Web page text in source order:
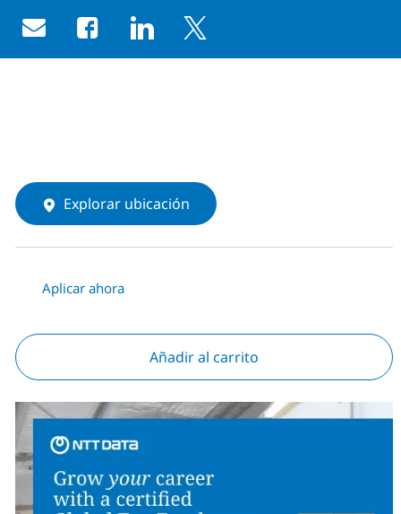
Share via email
Share via Facebook
Share via LinkedIn
Share via twitter
Explorar ubicación
Aplicar ahora
Añadir al carrito